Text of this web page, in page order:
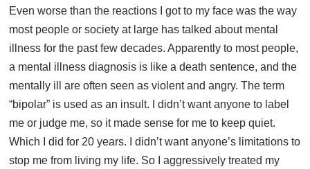
Even worse than the reactions I got to my face was the way
most people or society at large has talked about mental
illness for the past few decades. Apparently to most people,
a mental illness diagnosis is like a death sentence, and the
mentally ill are often seen as violent and angry. The term
“bipolar” is used as an insult. I didn’t want anyone to label
me or judge me, so it made sense for me to keep quiet.
Which I did for 20 years. I didn’t want anyone’s limitations to
stop me from living my life. So I aggressively treated my